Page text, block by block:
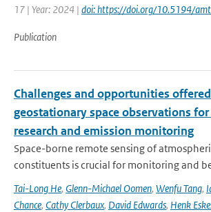
17 | Year: 2024 | doi: https://doi.org/10.5194/
Publication
Challenges and opportunities
geostationary space observations
research and emission monitoring
Space-borne remote sensing of
constituents is crucial for monitoring and
Tai-Long He, Glenn-Michael Oomen, Wenfu Tang,
Chance, Cathy Clerbaux, David Edwards, Henk